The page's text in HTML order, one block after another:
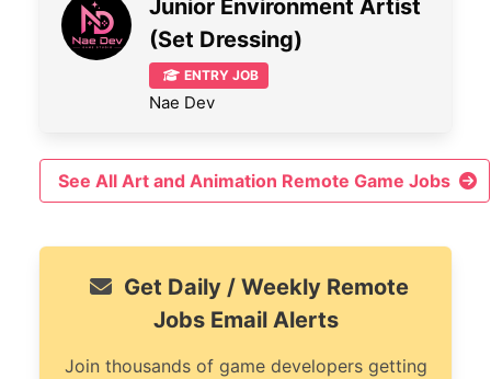
Junior Environment Artist
(Set Dressing)
ENTRY JOB
Nae Dev
See All Art and Animation Remote Game Jobs
Get Daily / Weekly Remote
Jobs Email Alerts
Join thousands of game developers getting